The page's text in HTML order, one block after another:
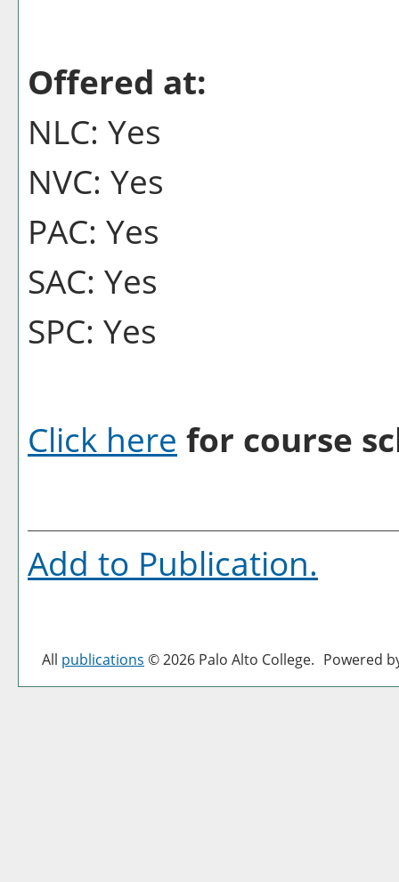
Offered at:
NLC: Yes
NVC: Yes
PAC: Yes
SAC: Yes
SPC: Yes
Click here for course
Add to Publication.
All publications © 2026 Palo Alto College. Powered